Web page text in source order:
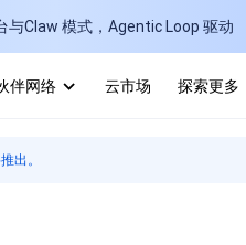
与Claw 模式，Agentic Loop 驱动
伴网络 云市场
探索更多
出。